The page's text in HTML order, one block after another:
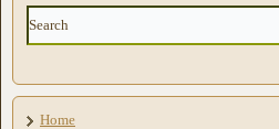
Home